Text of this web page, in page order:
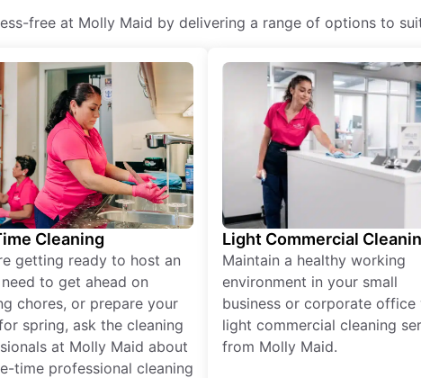
free at Molly Maid by delivering a range of options to
Cleaning
getting ready to host an
to get ahead on
chores, or prepare your
spring, ask the cleaning
at Molly Maid about
time professional cleaning
Light Commercial
Maintain a healthy working
environment in your small
business or corporate office
light commercial cleaning
from Molly Maid.